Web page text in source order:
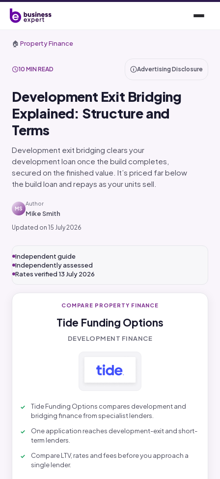
🏠 Property Finance
10 MIN READ Advertising Disclosure
Development Exit Bridging
Explained: Structure and
Terms
Development exit bridging clears your
development loan once the build completes,
secured on the finished value. It’s priced far below
the build loan and repays as your units sell.
MS
Author
Mike Smith
Updated on 15 July 2026
Independent guide
Independently assessed
Rates verified 13 July 2026
COMPARE PROPERTY FINANCE
Tide Funding Options
DEVELOPMENT FINANCE
Tide Funding Options compares development and
bridging finance from specialist lenders.
One application reaches development-exit and short-
term lenders.
Compare LTV, rates and fees before you approach a
single lender.